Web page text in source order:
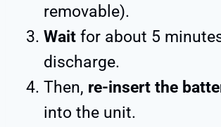
removable).
Wait for about 5
discharge.
Then, re-insert the
into the unit.